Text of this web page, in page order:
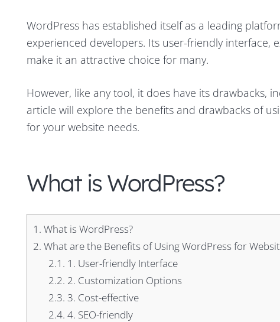
WordPress has established itself as a leading
experienced developers. Its user-friendly
make it an attractive choice for many.
However, like any tool, it does have its drawbacks,
article will explore the benefits and drawbacks of
for your website needs.
What is WordPress?
1. What is WordPress?
2. What are the Benefits of Using WordPress for
2.1. 1. User-friendly Interface
2.2. 2. Customization Options
2.3. 3. Cost-effective
2.4. 4. SEO-friendly